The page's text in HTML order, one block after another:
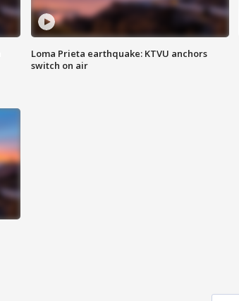
Loma Prieta earthquake: KTVU anchors
switch on air